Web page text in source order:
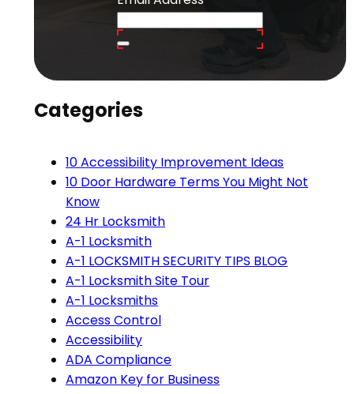
Categories
10 Accessibility Improvement Ideas
10 Door Hardware Terms You Might Not
Know
24 Hr Locksmith
A-1 Locksmith
A-1 LOCKSMITH SECURITY TIPS BLOG
A-1 Locksmith Site Tour
A-1 Locksmiths
Access Control
Accessibility
ADA Compliance
Amazon Key for Business